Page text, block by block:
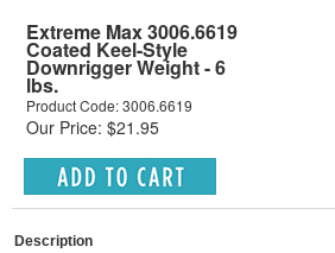
Extreme Max 3006.6619
Coated Keel-Style
Downrigger Weight - 6
lbs.
Product Code: 3006.6619
Our Price: $21.95
Description